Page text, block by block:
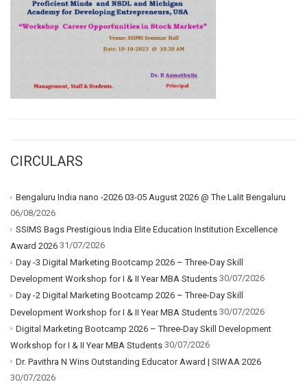
CIRCULARS
Bengaluru India nano -2026 03-05 August 2026 @ The Lalit Bengaluru
06/08/2026
SSIMS Bags Prestigious India Elite Education Institution Excellence
Award 2026 31/07/2026
Day -3 Digital Marketing Bootcamp 2026 – Three-Day Skill
Development Workshop for I & II Year MBA Students 30/07/2026
Day -2 Digital Marketing Bootcamp 2026 – Three-Day Skill
Development Workshop for I & II Year MBA Students 30/07/2026
Digital Marketing Bootcamp 2026 – Three-Day Skill Development
Workshop for I & II Year MBA Students 30/07/2026
Dr. Pavithra N Wins Outstanding Educator Award | SIWAA 2026
30/07/2026